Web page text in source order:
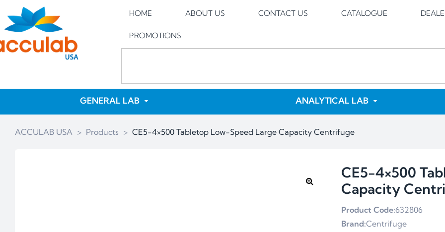
HOME ABOUT US CONTACT US CATALOGUE
PROMOTIONS
GENERAL LAB ANALYTICAL LAB
ACCULAB USA > Products > CE5-4×500 Tabletop Low-Speed Large Capacity Centrifuge
CE5-4×500
Capacity
Product Code:632806
Brand:Centrifuge